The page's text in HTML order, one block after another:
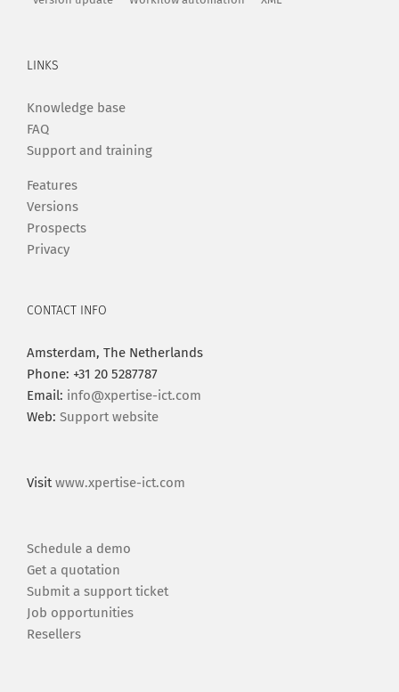
LINKS
Knowledge base
FAQ
Support and training
Features
Versions
Prospects
Privacy
CONTACT INFO
Amsterdam, The Netherlands
Phone: +31 20 5287787
Email: info@xpertise-ict.com
Web: Support website
Visitwww.xpertise-ict.com
Schedule a demo
Get a quotation
Submit a support ticket
Job opportunities
Resellers